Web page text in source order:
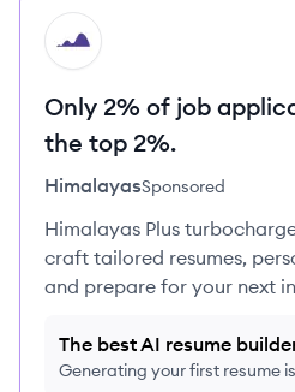
HI
Only 2% of job
the top 2%.
HimalayasSponsored
Himalayas Plus
craft tailored resumes,
and prepare for your next
The best AI resume
Generating your first resume is